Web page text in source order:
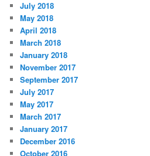
July 2018
May 2018
April 2018
March 2018
January 2018
November 2017
September 2017
July 2017
May 2017
March 2017
January 2017
December 2016
October 2016